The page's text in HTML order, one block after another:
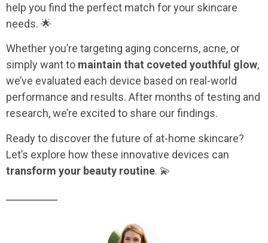
help you find the perfect match for your skincare
needs. 🌟
Whether you’re targeting aging concerns, acne, or
simply want to maintain that coveted youthful glow,
we’ve evaluated each device based on real-world
performance and results. After months of testing and
research, we’re excited to share our findings.
Ready to discover the future of at-home skincare?
Let’s explore how these innovative devices can
transform your beauty routine. 💫